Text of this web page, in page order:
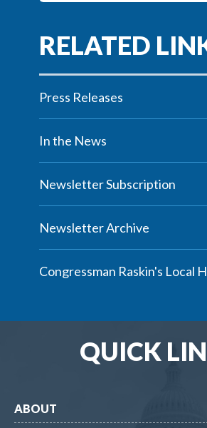
Press Releases
In the News
Newsletter Subscription
Newsletter Archive
Congressman Raskin's Local
QUICK
ABOUT